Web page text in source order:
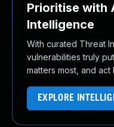
Prioritise with
Intelligence
With curated Threat
vulnerabilities truly
matters most, and
EXPLORE